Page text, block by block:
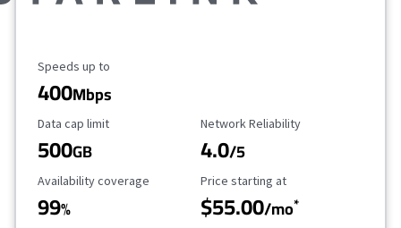
Maximum Speed
Speeds up to
400Mbps
Data Cap Limit
Data cap limit
500GB
Reliability Rating
Network Reliability
4.0/5
Availability Coverage
Availability coverage
99%
Starting Price
Price starting at
$55.00/mo*